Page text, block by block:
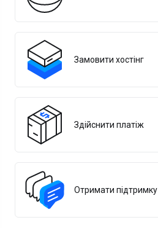
Замовити хостінг
Здійснити платіж
Отримати підтримку